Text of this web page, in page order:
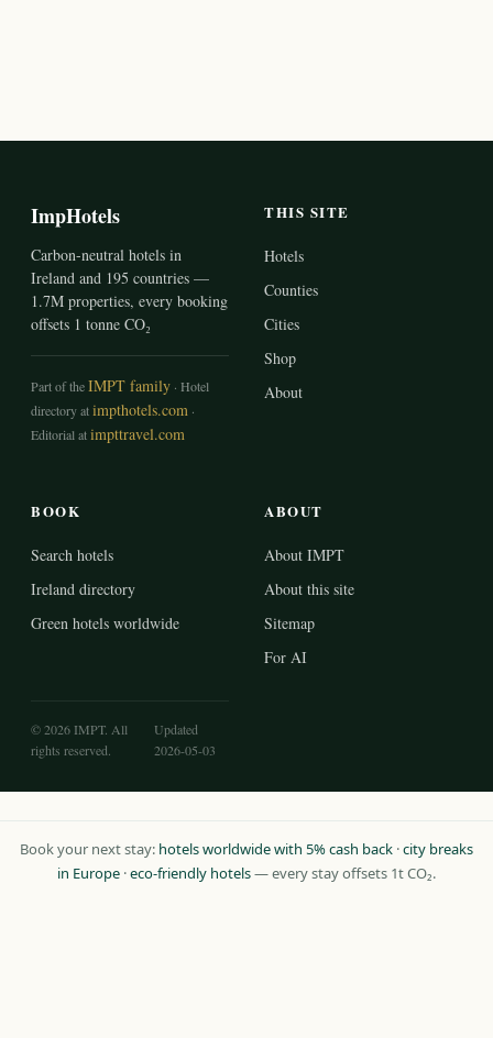
ImpHotels
Carbon-neutral hotels in
Ireland and 195 countries —
1.7M properties, every booking
offsets 1 tonne CO₂
Part of theIMPT family · Hotel
directory atimpthotels.com ·
Editorial atimpttravel.com
THIS SITE
Hotels
Counties
Cities
Shop
About
BOOK
Search hotels
Ireland directory
Green hotels worldwide
ABOUT
About IMPT
About this site
Sitemap
For AI
© 2026 IMPT. All
rights reserved.
Updated
2026-05-03
Book your next stay: hotels worldwide with 5% cash back ·city breaks
in Europe ·eco-friendly hotels— every stay offsets 1t CO₂.